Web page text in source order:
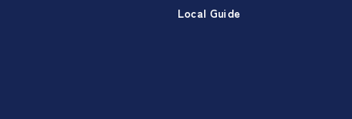
Local Guide